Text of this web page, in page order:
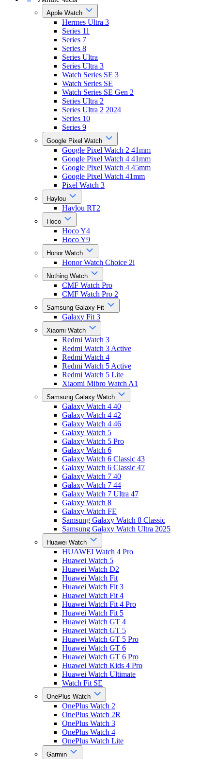
Apple Watch
Hermes Ultra 3
Series 11
Series 7
Series 8
Series Ultra
Series Ultra 3
Watch Series SE 3
Watch Series SE
Watch Series SE Gen 2
Series Ultra 2
Series Ultra 2 2024
Series 10
Series 9
Google Pixel Watch
Google Pixel Watch 2 41mm
Google Pixel Watch 4 41mm
Google Pixel Watch 4 45mm
Google Pixel Watch 41mm
Pixel Watch 3
Haylou
Haylou RT2
Hoco
Hoco Y4
Hoco Y9
Honor Watch
Honor Watch Choice 2i
Nothing Watch
CMF Watch Pro
CMF Watch Pro 2
Samsung Galaxy Fit
Galaxy Fit 3
Xiaomi Watch
Redmi Watch 3
Redmi Watch 3 Active
Redmi Watch 4
Redmi Watch 5 Active
Redmi Watch 5 Lite
Xiaomi Mibro Watch A1
Samsung Galaxy Watch
Galaxy Watch 4 40
Galaxy Watch 4 42
Galaxy Watch 4 46
Galaxy Watch 5
Galaxy Watch 5 Pro
Galaxy Watch 6
Galaxy Watch 6 Classic 43
Galaxy Watch 6 Classic 47
Galaxy Watch 7 40
Galaxy Watch 7 44
Galaxy Watch 7 Ultra 47
Galaxy Watch 8
Galaxy Watch FE
Samsung Galaxy Watch 8 Classic
Samsung Galaxy Watch Ultra 2025
Huawei Watch
HUAWEI Watch 4 Pro
Huawei Watch 5
Huawei Watch D2
Huawei Watch Fit
Huawei Watch Fit 3
Huawei Watch Fit 4
Huawei Watch Fit 4 Pro
Huawei Watch Fit 5
Huawei Watch GT 4
Huawei Watch GT 5
Huawei Watch GT 5 Pro
Huawei Watch GT 6
Huawei Watch GT 6 Pro
Huawei Watch Kids 4 Pro
Huawei Watch Ultimate
Watch Fit SE
OnePlus Watch
OnePlus Watch 2
OnePlus Watch 2R
OnePlus Watch 3
OnePlus Watch 4
OnePlus Watch Lite
Garmin